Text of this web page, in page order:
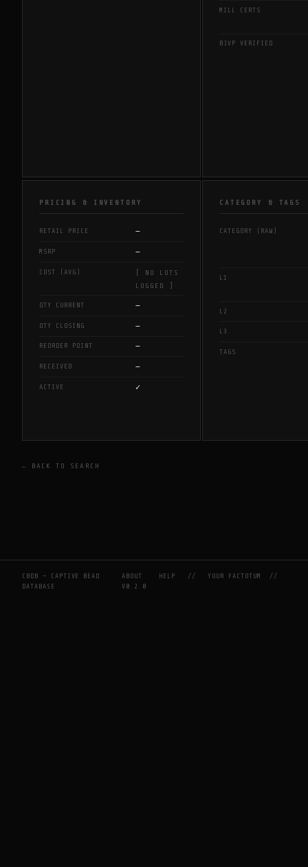
MILL CERTS
BJVP VERIFIED
PRICING & INVENTORY
RETAIL PRICE —
MSRP —
COST (AVG)
[ NO LOTS
LOGGED ]
QTY CURRENT —
QTY CLOSING —
REORDER POINT —
RECEIVED —
ACTIVE ✓
CATEGORY & TAGS
CATEGORY (RAW)
L1
L2
L3
TAGS
← BACK TO SEARCH
CBDB — CAPTIVE BEAD
DATABASE
ABOUT HELP //YOUR FACTOTUM
//
V0.2.0